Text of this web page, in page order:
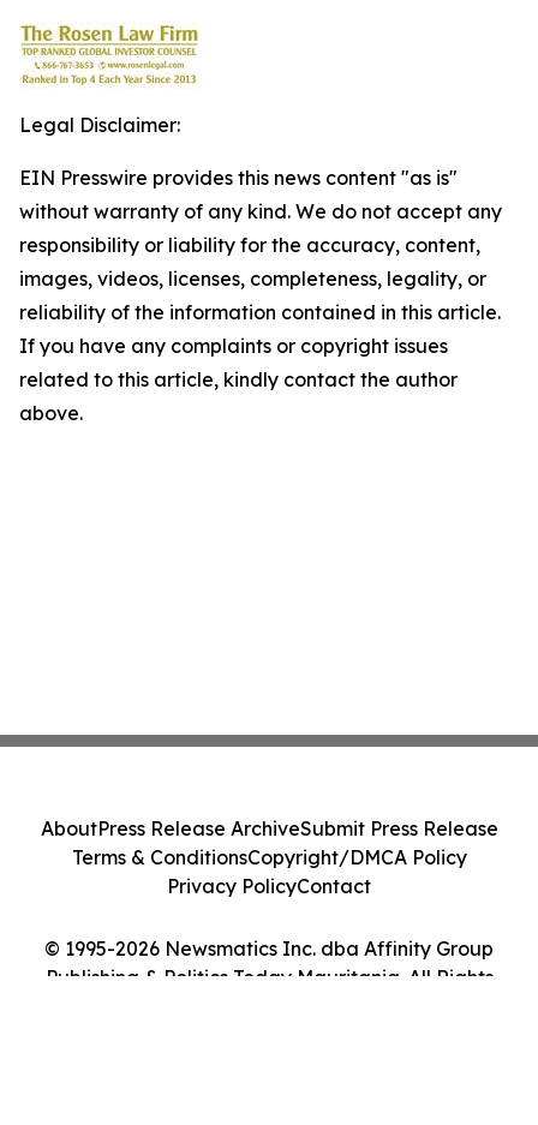
Legal Disclaimer:
EIN Presswire provides this news content "as is"
without warranty of any kind. We do not accept any
responsibility or liability for the accuracy, content,
images, videos, licenses, completeness, legality, or
reliability of the information contained in this article.
If you have any complaints or copyright issues
related to this article, kindly contact the author
above.
© 1995-2026 Newsmatics Inc. dba Affinity Group
Publishing & Politics Today Mauritania. All Rights
AboutPress Release ArchiveSubmit Press Release
Terms & ConditionsCopyright/DMCA Policy
Privacy PolicyContact